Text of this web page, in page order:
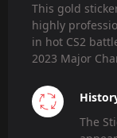
This gold
highly
in hot CS2
2023 Major
The